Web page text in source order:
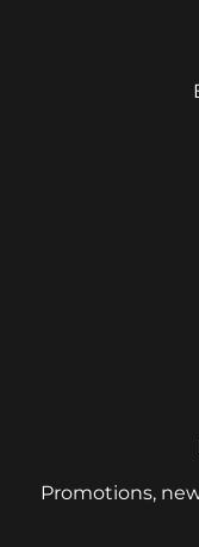
Promotions,